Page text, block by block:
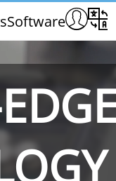
Software
FFV THS/